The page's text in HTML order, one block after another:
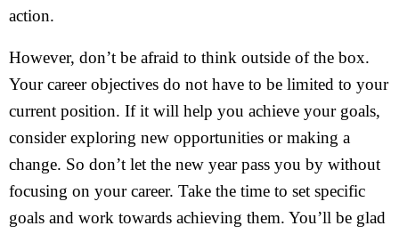
action.
However, don’t be afraid to think outside of the box.
Your career objectives do not have to be limited to your
current position. If it will help you achieve your goals,
consider exploring new opportunities or making a
change. So don’t let the new year pass you by without
focusing on your career. Take the time to set specific
goals and work towards achieving them. You’ll be glad